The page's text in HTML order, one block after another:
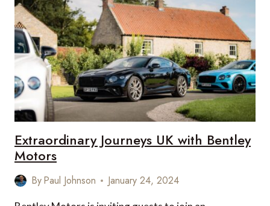
Extraordinary Journeys UK with Bentley
Motors
ByPaul Johnson January 24, 2024